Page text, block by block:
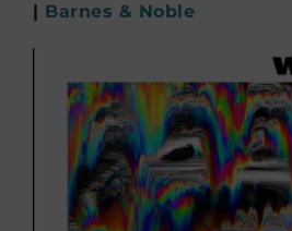
| Barnes & Noble